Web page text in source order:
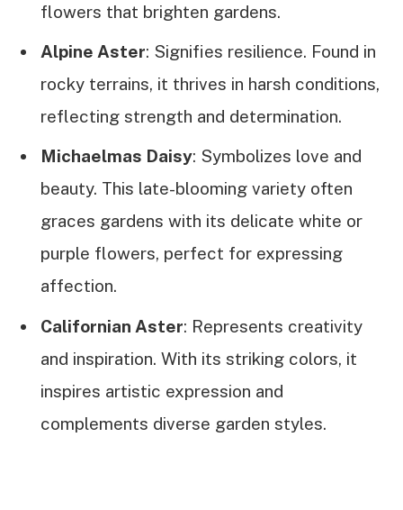
flowers that brighten gardens.
Alpine Aster: Signifies resilience. Found in
rocky terrains, it thrives in harsh conditions,
reflecting strength and determination.
Michaelmas Daisy: Symbolizes love and
beauty. This late-blooming variety often
graces gardens with its delicate white or
purple flowers, perfect for expressing
affection.
Californian Aster: Represents creativity
and inspiration. With its striking colors, it
inspires artistic expression and
complements diverse garden styles.